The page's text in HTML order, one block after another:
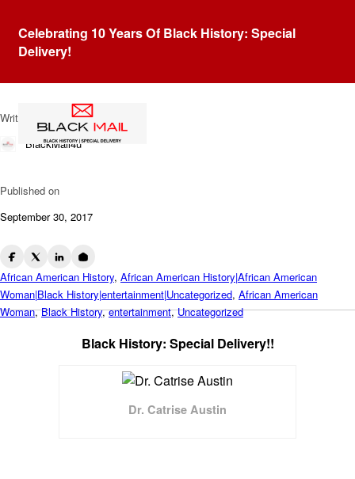
Celebrating 10 Years Of Black History: Special
Delivery!
Dr. Catrise L. Austin: Dentist
Written by
BlackMail4u
Published on
September 30, 2017
African American History, African American History|African American
Woman|Black History|entertainment|Uncategorized, African American
Woman,Black History,entertainment,Uncategorized
Black History: Special Delivery!!
Dr. Catrise Austin